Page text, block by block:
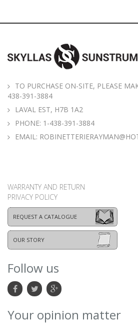
TO PURCHASE ON-SITE, PLEASE
438-391-3884
LAVAL EST, H7B 1A2
PHONE: 1-438-391-3884
EMAIL:
WARRANTY AND RETURN
PRIVACY POLICY
REQUEST A CATALOGUE
OUR STORY
Follow us
Your opinion matter